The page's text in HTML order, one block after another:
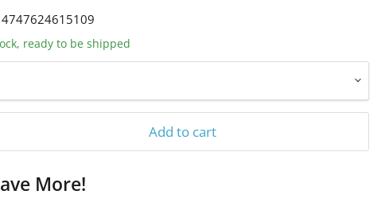
4747624615109
ready to be shipped
Add to cart
More!